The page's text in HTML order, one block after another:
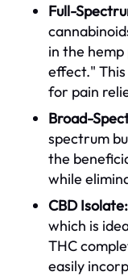
Full-
in the
effect."
for pain
Broad-
spectrum
the
while
CBD Isolate:
which is
THC
easily